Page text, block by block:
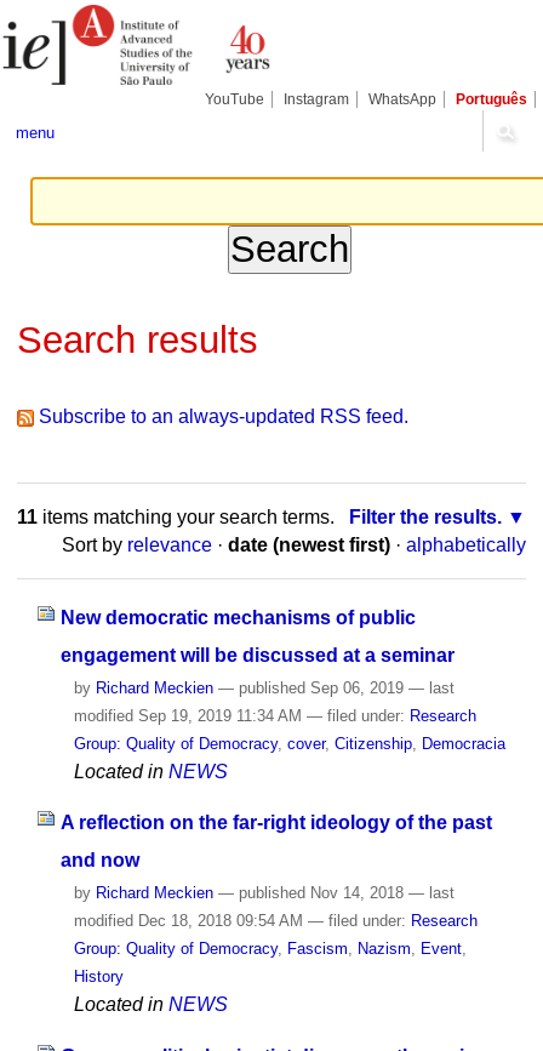
to
content.
tools
YouTube Instagram WhatsApp Português
menu
Search results
Subscribe to an always-updated RSS feed.
11items matching your search terms.
Filter the results.
Sort by relevance · date (newest first) · alphabetically
New democratic mechanisms of public
engagement will be discussed at a seminar
by Richard Meckien — publishedSep 06, 2019 — last
modifiedSep 19, 2019 11:34 AM — filed under: Research
Group: Quality of Democracy, cover, Citizenship, Democracia
Located in NEWS
A reflection on the far-right ideology of the past
and now
by Richard Meckien — published Nov 14, 2018 — last
modified Dec 18, 2018 09:54 AM — filed under: Research
Group: Quality of Democracy, Fascism, Nazism, Event,
History
Located in NEWS